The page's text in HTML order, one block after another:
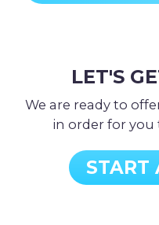
LET'S
We are ready to
in order for you
START